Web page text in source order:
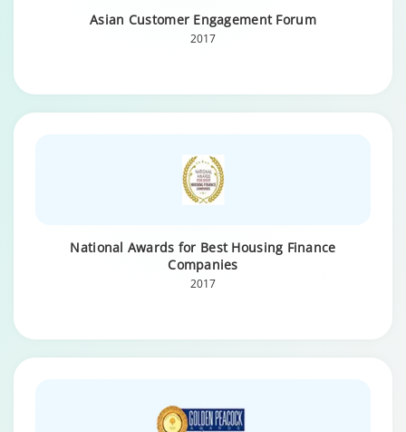
Asian Customer Engagement Forum
2017
National Awards for Best Housing Finance
Companies
2017